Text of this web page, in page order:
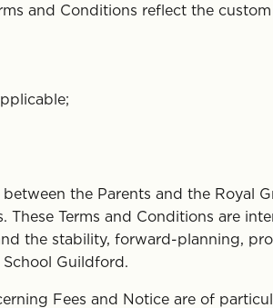
and Conditions reflect the
the Parents and the Royal
These Terms and Conditions are
the stability, forward-planning,
Guildford.
Fees and Notice are of